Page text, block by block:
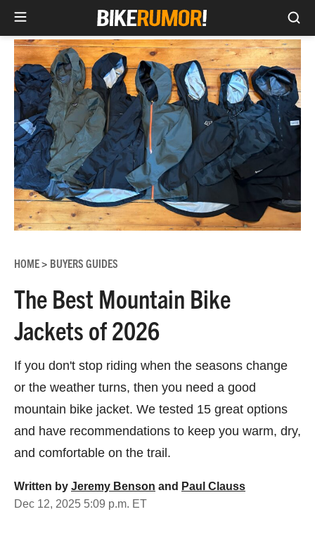
Skip
content
HOME> BUYERS GUIDES
The Best Mountain Bike
Jackets of 2026
If you don't stop riding when the seasons change
or the weather turns, then you need a good
mountain bike jacket. We tested 15 great options
and have recommendations to keep you warm, dry,
and comfortable on the trail.
Written by Jeremy Benson and Paul Clauss
Dec 12, 2025 5:09 p.m. ET